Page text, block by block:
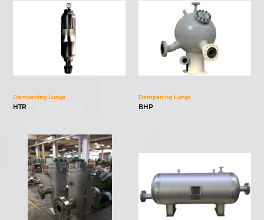
Dampening Lungs
HTR
Dampening Lungs
BHP